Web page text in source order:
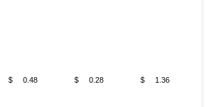
$ 0.48 $ 0.28 $ 1.36